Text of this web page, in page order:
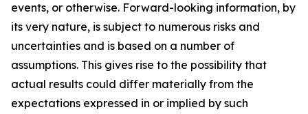
events, or otherwise. Forward-looking information, by
its very nature, is subject to numerous risks and
uncertainties and is based on a number of
assumptions. This gives rise to the possibility that
actual results could differ materially from the
expectations expressed in or implied by such